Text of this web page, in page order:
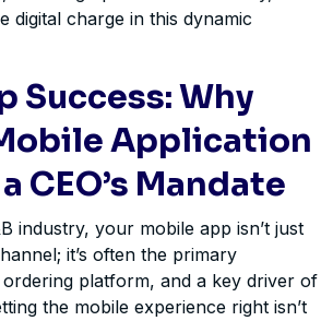
digital charge in this dynamic
Success: Why
Application
CEO’s Mandate
industry, your mobile app isn’t just
it’s often the primary
platform, and a key driver of
the mobile experience right isn’t